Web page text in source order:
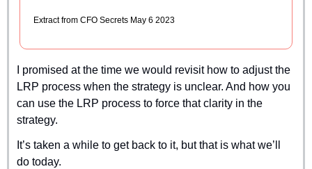
Extract from CFO Secrets May 6 2023
I promised at the time we would revisit how to adjust the
LRP process when the strategy is unclear. And how you
can use the LRP process to force that clarity in the
strategy.
It’s taken a while to get back to it, but that is what we’ll
do today.